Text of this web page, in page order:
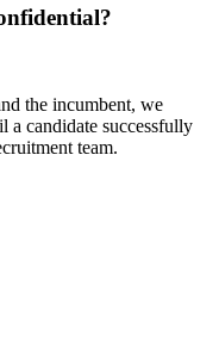
the incumbent, we
a candidate successfully
team.